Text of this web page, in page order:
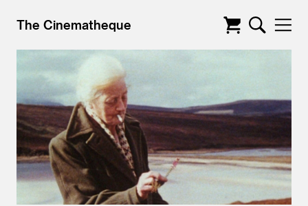
The Cinematheque